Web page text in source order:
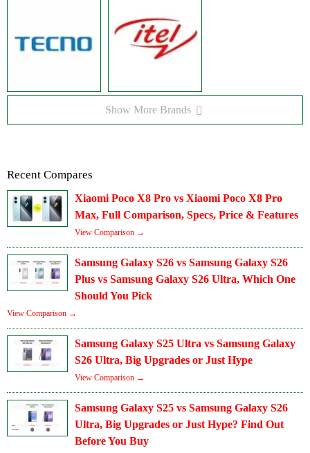
Show More Brands
Recent Compares
Xiaomi Poco X8 Pro vs Xiaomi Poco X8 Pro
Max, Full Comparison, Specs, Price & Features
View Comparison →
Samsung Galaxy S26 vs Samsung Galaxy S26
Plus vs Samsung Galaxy S26 Ultra, Which One
Should You Pick
View Comparison →
Samsung Galaxy S25 Ultra vs Samsung Galaxy
S26 Ultra, Big Upgrades or Just Hype
View Comparison →
Samsung Galaxy S25 vs Samsung Galaxy S26
Ultra, Big Upgrades or Just Hype? Find Out
Before You Buy